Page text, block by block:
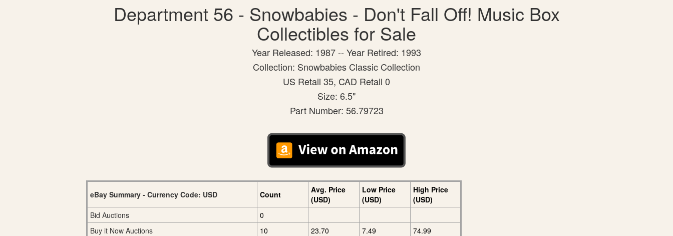
Department 56 - Snowbabies - Don't Fall Off! Music Box
Collectibles for Sale
Year Released: 1987 -- Year Retired: 1993
Collection: Snowbabies Classic Collection
US Retail 35, CAD Retail 0
Size: 6.5"
Part Number: 56.79723
eBay Summary - Currency Code: USD Count
Avg. Price
(USD)
Low Price
(USD)
High Price
(USD)
Bid Auctions
0
Buy it Now Auctions
10 23.70 7.49 74.99